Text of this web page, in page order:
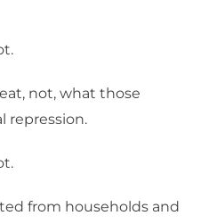
not, what those
repression.
from households and